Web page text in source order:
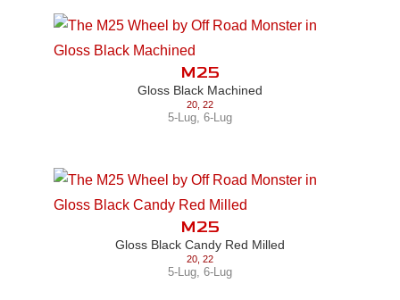
M25
Gloss Black Machined
20 22
5-Lug 6-Lug
M25
Gloss Black Candy Red Milled
20 22
5-Lug 6-Lug